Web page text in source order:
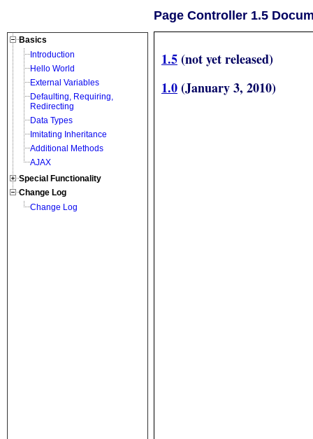
Basics
Introduction
Hello World
External Variables
Defaulting, Requiring,
Redirecting
Data Types
Imitating Inheritance
Additional Methods
AJAX
Special Functionality
Change Log
Change Log
Page Controller 1.5
1.5(not yet released)
1.0(January 3, 2010)